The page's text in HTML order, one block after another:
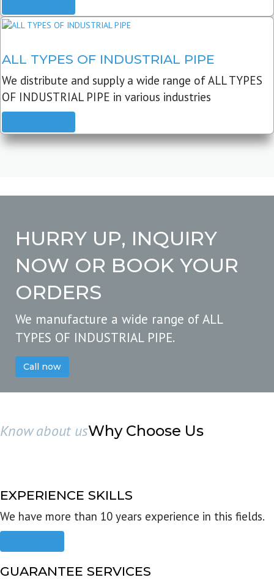
ALL TYPES OF INDUSTRIAL PIPE
We distribute and supply a wide range of ALL TYPES
OF INDUSTRIAL PIPE in various industries
HURRY UP, INQUIRY
NOW OR BOOK YOUR
ORDERS
We manufacture a wide range of ALL
TYPES OF INDUSTRIAL PIPE.
Call now
Know about usWhy Choose Us
EXPERIENCE SKILLS
We have more than 10 years experience in this fields.
GUARANTEE SERVICES